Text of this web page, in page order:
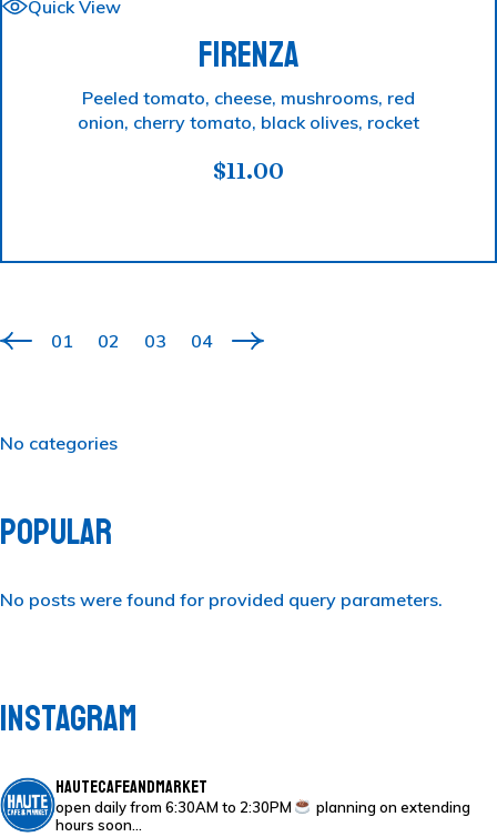
Quick View
FIRENZA
Peeled tomato, cheese, mushrooms, red
onion, cherry tomato, black olives, rocket
$11.00
01 02 03 04
No categories
POPULAR
No posts were found for provided query parameters.
INSTAGRAM
HAUTECAFEANDMARKET
open daily from 6:30AM to 2:30PM
planning on extending
hours soon…